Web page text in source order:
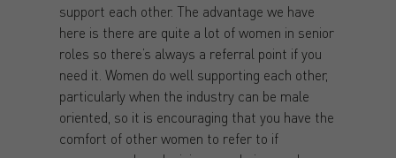
support each other. The advantage we have
here is there are quite a lot of women in senior
roles so there’s always a referral point if you
need it. Women do well supporting each other,
particularly when the industry can be male
oriented, so it is encouraging that you have the
comfort of other women to refer to if